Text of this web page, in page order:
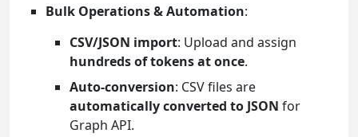
Bulk Operations & Automation:
CSV/JSON import: Upload and assign
hundreds of tokens at once.
Auto-conversion: CSV files are
automatically converted to JSON for
Graph API.